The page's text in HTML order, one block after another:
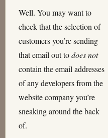
Well. You may want to
check that the selection of
customers you’re sending
that email out todoes not
contain the email addresses
of any developers from the
website company you’re
sneaking around the back
of.